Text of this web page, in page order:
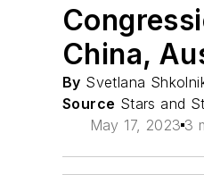
China,
By Svetlana
Source Stars and
May 17, 2023 3